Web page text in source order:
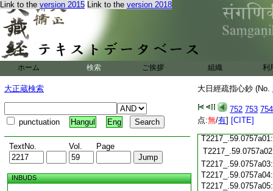
Link to the version 2015 Link to the version 2018
ホーム 検索 ご挨拶 組織 利
大正蔵検索
punctuation Hangul Eng
TextNo. Vol. Page
INBUDS
大日經疏指心鈔 (No.
752 753 754
点:無/有] [CITE]